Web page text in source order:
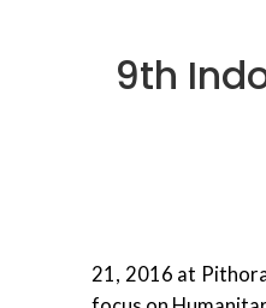
9th
21, 2016 at